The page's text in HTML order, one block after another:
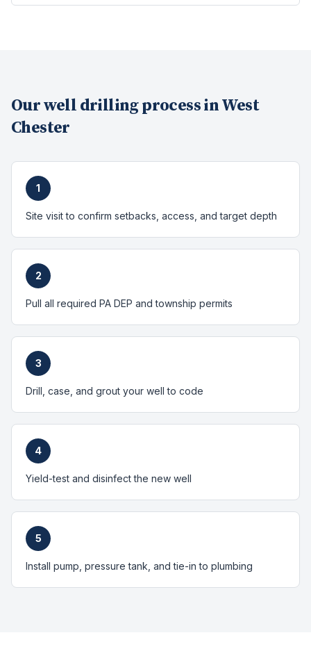
Ourwell drillingprocess inWest
Chester
1
Site visit to confirm setbacks, access, and target depth
2
Pull all required PA DEP and township permits
3
Drill, case, and grout your well to code
4
Yield-test and disinfect the new well
5
Install pump, pressure tank, and tie-in to plumbing